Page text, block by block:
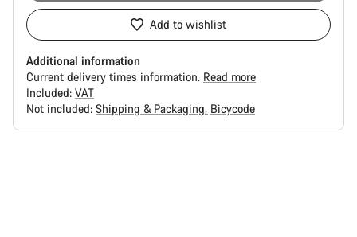
Add to wishlist
Additional information
Current delivery times information. Read more
Included: VAT
Not included: Shipping & Packaging Bicycode